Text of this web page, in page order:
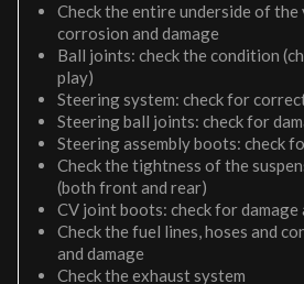
Check the entire underside of the
corrosion and damage
Ball joints: check the condition
play)
Steering system: check for
Steering ball joints: check for
Steering assembly boots: check
Check the tightness of the
(both front and rear)
CV joint boots: check for damage
Check the fuel lines, hoses and
and damage
Check the exhaust system